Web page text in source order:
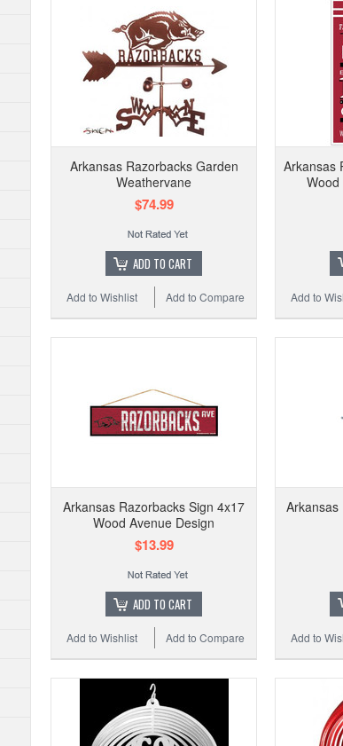
Arkansas Razorbacks Garden
Weathervane
$74.99
ADD TO CART
Add to Compare
Add to Wishlist
Arkansas
Wood
Add to
Arkansas Razorbacks Sign 4x17
Wood Avenue Design
$13.99
ADD TO CART
Add to Compare
Add to Wishlist
Arkansas
Add to